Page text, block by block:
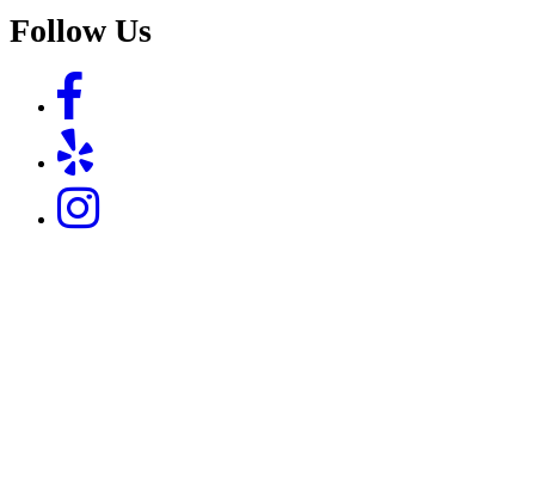
Follow Us